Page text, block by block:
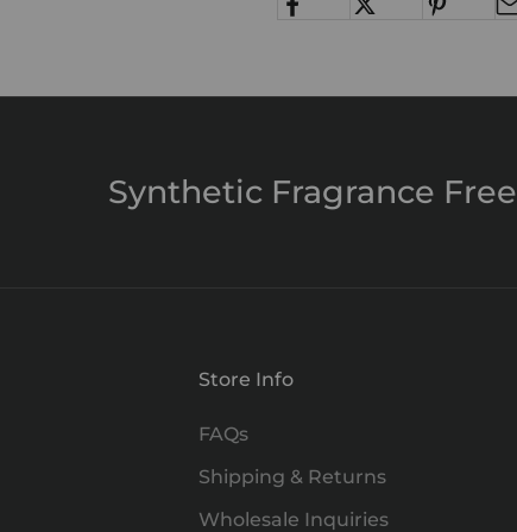
Synthetic Fragrance Free
Store Info
FAQs
Shipping & Returns
Wholesale Inquiries